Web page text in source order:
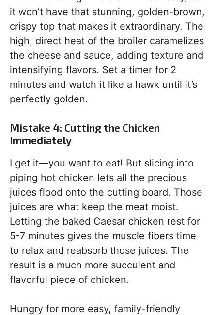
it won’t have that stunning, golden-brown,
crispy top that makes it extraordinary. The
high, direct heat of the broiler caramelizes
the cheese and sauce, adding texture and
intensifying flavors. Set a timer for 2
minutes and watch it like a hawk until it’s
perfectly golden.
Mistake 4: Cutting the Chicken
Immediately
I get it—you want to eat! But slicing into
piping hot chicken lets all the precious
juices flood onto the cutting board. Those
juices are what keep the meat moist.
Letting the baked Caesar chicken rest for
5-7 minutes gives the muscle fibers time
to relax and reabsorb those juices. The
result is a much more succulent and
flavorful piece of chicken.
Hungry for more easy, family-friendly